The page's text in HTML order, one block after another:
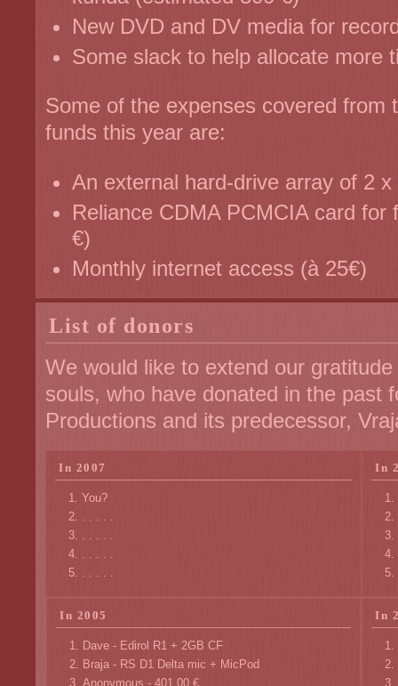
New DVD and DV media for
Some slack to help allocate more
Some of the expenses covered from
funds this year are:
An external hard-drive array of 2
Reliance CDMA PCMCIA card
€)
Monthly internet access (à 25€)
List of donors
We would like to extend our
souls, who have donated in the past
Productions and its predecessor,
In 2007
You?
. . . . .
. . . . .
. . . . .
. . . . .
In
In 2005
Dave - Edirol R1 + 2GB CF
Braja - RS D1 Delta mic + MicPod
Anonymous - 401.00 €
In